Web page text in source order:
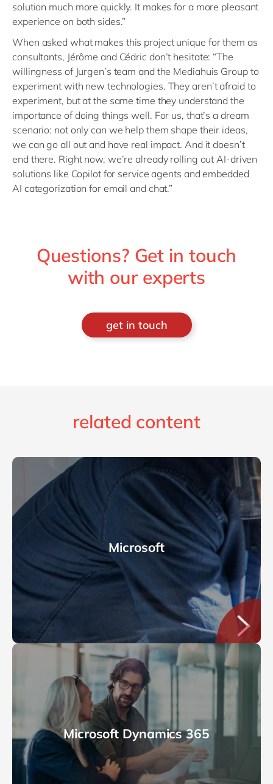
solution much more quickly. It makes for a more pleasant
experience on both sides.”
When asked what makes this project unique for them as
consultants, Jérôme and Cédric don’t hesitate: “The
willingness of Jurgen’s team and the Mediahuis Group to
experiment with new technologies. They aren’t afraid to
experiment, but at the same time they understand the
importance of doing things well. For us, that’s a dream
scenario: not only can we help them shape their ideas,
we can go all out and have real impact. And it doesn’t
end there. Right now, we’re already rolling out AI-driven
solutions like Copilot for service agents and embedded
AI categorization for email and chat.”
Questions? Get in touch
with our experts
get in touch
related content
Microsoft
Microsoft Dynamics 365